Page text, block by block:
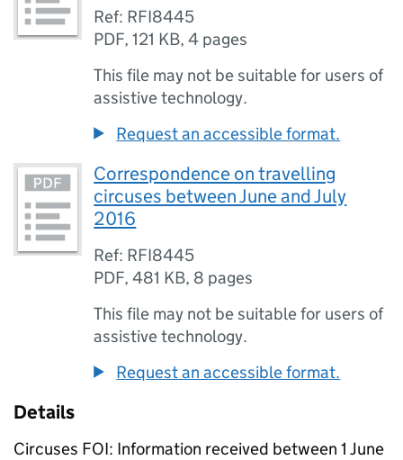
Ref: RFI8445
PDF,121 KB,4 pages
This file may not be suitable for users of
assistive technology.
Request an accessible format.
Correspondence on travelling
circuses between June and July
2016
Ref: RFI8445
PDF,481 KB, 8 pages
This file may not be suitable for users of
assistive technology.
Request an accessible format.
Details
Circuses FOI: Information received between 1 June